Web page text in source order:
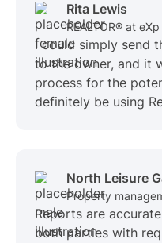
Rita Lewis
REALTOR® at
I could simply send
to the owner, and it
process for the
definitely be using
North Leisure
Property
Reports are
both parties with